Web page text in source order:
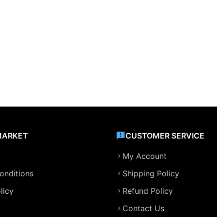
CUSTOMER SERVICE
My Account
Shipping Policy
Refund Policy
Contact Us